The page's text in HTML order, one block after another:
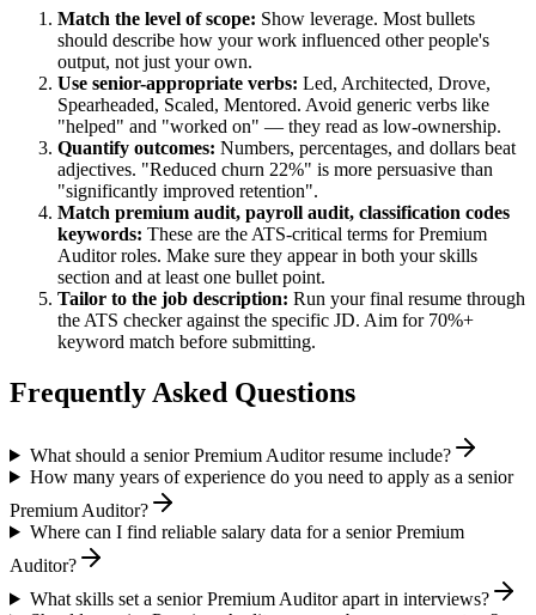
Match the level of scope: Show leverage. Most bullets
should describe how your work influenced other people's
output, not just your own.
Use senior-appropriate verbs: Led, Architected, Drove,
Spearheaded, Scaled, Mentored. Avoid generic verbs like
"helped" and "worked on" — they read as low-ownership.
Quantify outcomes: Numbers, percentages, and dollars beat
adjectives. "Reduced churn 22%" is more persuasive than
"significantly improved retention".
Match premium audit, payroll audit, classification codes
keywords: These are the ATS-critical terms forPremium
Auditorroles. Make sure they appear in both your skills
section and at least one bullet point.
Tailor to the job description: Run your final resume through
the ATS checker against the specific JD. Aim for 70%+
keyword match before submitting.
Frequently Asked Questions
What should a senior Premium Auditor resume include?
How many years of experience do you need to apply as a senior
Premium Auditor?
Where can I find reliable salary data for a senior Premium
Auditor?
What skills set a senior Premium Auditor apart in interviews?